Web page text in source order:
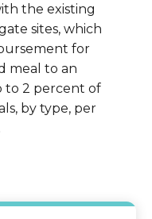
the existing
sites, which
for
meal to an
to 2 percent of
by type, per